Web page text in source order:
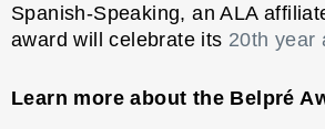
Spanish-Speaking, an ALA
award will celebrate its 20th year
Learn more about the Belpré